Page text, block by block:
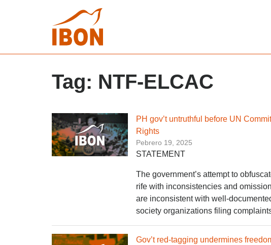
Tag: NTF-ELCAC
PH gov’t untruthful before UN
Rights
Pebrero 19, 2025
STATEMENT
The government’s attempt to
rife with inconsistencies and
are inconsistent with well-
society organizations filing
Gov’t red-tagging undermines